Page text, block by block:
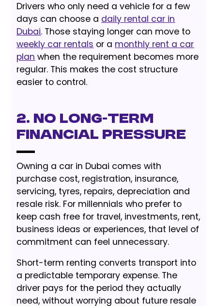
Drivers who only need a vehicle for a few
days can choose a daily rental car in
Dubai. Those staying longer can move to
weekly car rentals or a monthly rent a car
plan when the requirement becomes more
regular. This makes the cost structure
easier to control.
2. No Long-Term
Financial Pressure
Owning a car in Dubai comes with
purchase cost, registration, insurance,
servicing, tyres, repairs, depreciation and
resale risk. For millennials who prefer to
keep cash free for travel, investments, rent,
business ideas or experiences, that level of
commitment can feel unnecessary.
Short-term renting converts transport into
a predictable temporary expense. The
driver pays for the period they actually
need, without worrying about future resale